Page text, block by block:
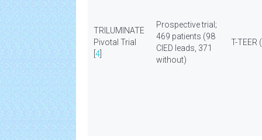
TRILUMINATE
Pivotal Trial
4
Prospective trial;
469 patients (98
CIED leads, 371
without)
T-TEER